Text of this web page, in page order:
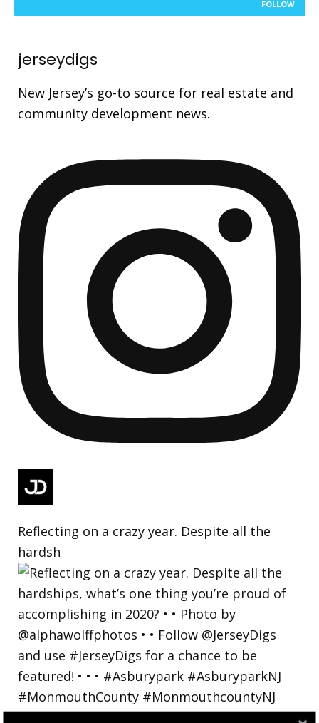
FOLLOW
jerseydigs
New Jersey’s go-to source for real estate and
community development news.
Reflecting on a crazy year. Despite all the
hardsh